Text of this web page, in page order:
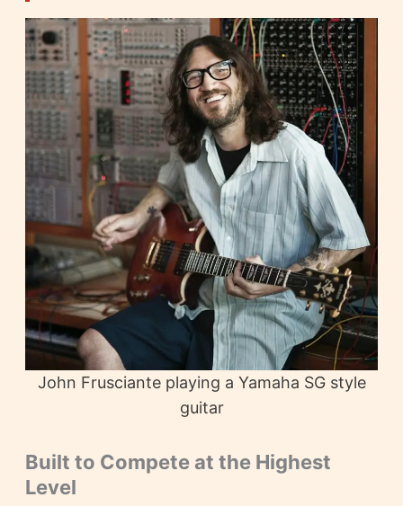
John Frusciante playing a Yamaha SG style
guitar
Built to Compete at the Highest
Level